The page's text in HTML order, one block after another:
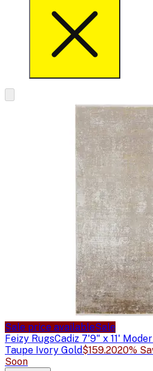
Sale price availableSale
Feizy RugsCadiz 7'9" x 11'
Taupe Ivory Gold$159.2020%
Soon